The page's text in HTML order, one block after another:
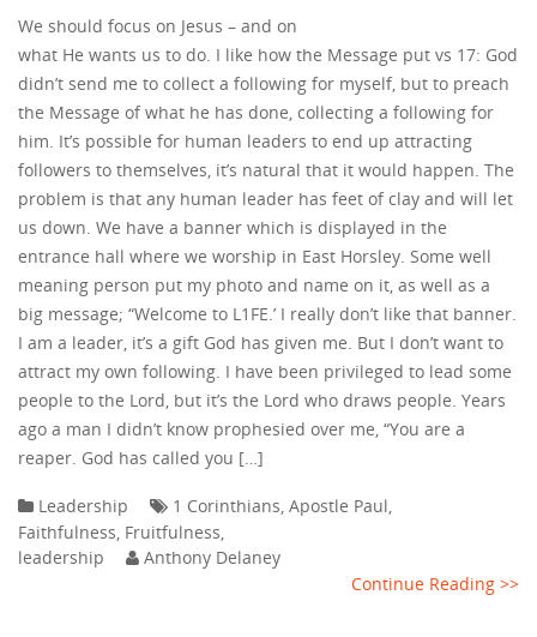
We should focus on Jesus – and on
what He wants us to do. I like how the Message put vs 17: God
didn’t send me to collect a following for myself, but to preach
the Message of what he has done, collecting a following for
him. It’s possible for human leaders to end up attracting
followers to themselves, it’s natural that it would happen. The
problem is that any human leader has feet of clay and will let
us down. We have a banner which is displayed in the
entrance hall where we worship in East Horsley. Some well
meaning person put my photo and name on it, as well as a
big message; “Welcome to L1FE.’ I really don’t like that banner.
I am a leader, it’s a gift God has given me. But I don’t want to
attract my own following. I have been privileged to lead some
people to the Lord, but it’s the Lord who draws people. Years
ago a man I didn’t know prophesied over me, “You are a
reaper. God has called you […]
Leadership 1 Corinthians, Apostle Paul,
Faithfulness, Fruitfulness,
leadership
Anthony Delaney
Continue Reading >>